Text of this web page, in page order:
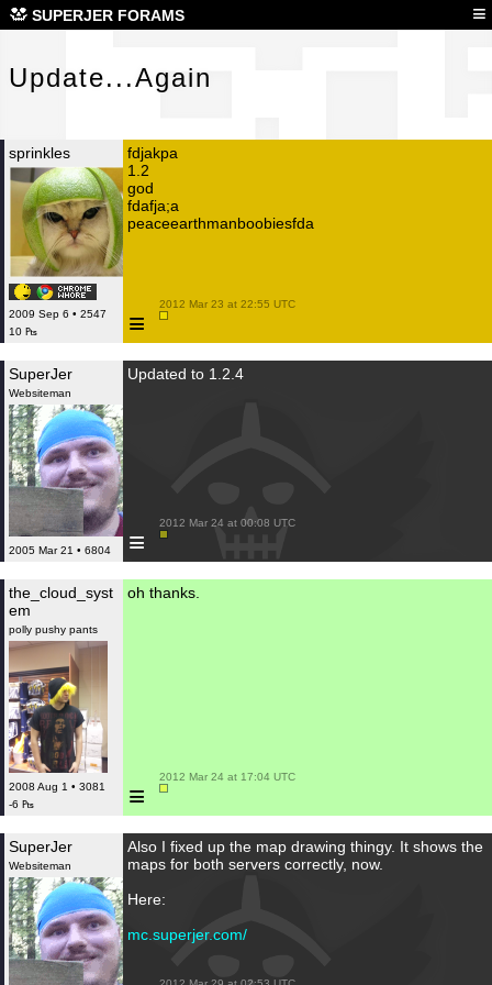
SUPERJER FORAMS ≡
Update...Again
sprinkles
2009 Sep 6 • 2547
10 ₧
fdjakpa
1.2
god
fdafja;a
peaceearthmanboobiesfda
≡
2012 Mar 23 at 22:55 UTC
SuperJer
Websiteman
2005 Mar 21 • 6804
Updated to 1.2.4
≡
2012 Mar 24 at 00:08 UTC
the_cloud_syst
em
polly pushy pants
2008 Aug 1 • 3081
-6 ₧
oh thanks.
≡
2012 Mar 24 at 17:04 UTC
SuperJer
Websiteman
Also I fixed up the map drawing thingy. It shows the
maps for both servers correctly, now.
Here:
mc.superjer.com/